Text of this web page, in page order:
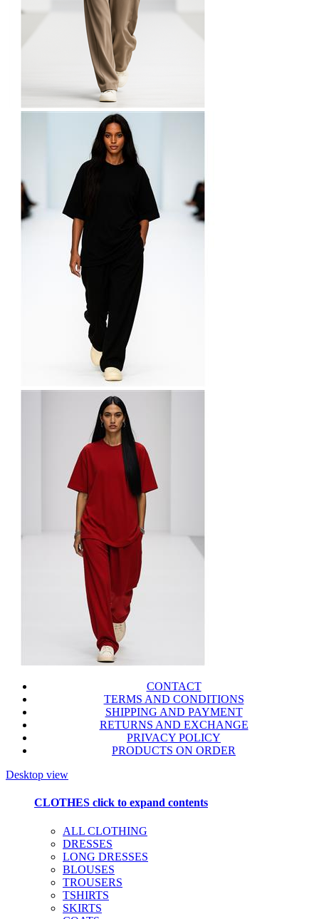
CONTACT
TERMS AND CONDITIONS
SHIPPING AND PAYMENT
RETURNS AND EXCHANGE
PRIVACY POLICY
PRODUCTS ON ORDER
Desktop view
CLOTHES click to expand contents
ALL CLOTHING
DRESSES
LONG DRESSES
BLOUSES
TROUSERS
TSHIRTS
SKIRTS